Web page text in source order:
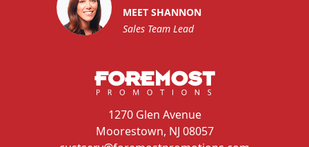
MEET SHANNON
Sales Team Lead
1270 Glen Avenue
Moorestown, NJ 08057